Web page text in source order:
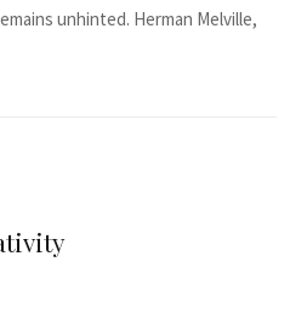
unhinted. Herman Melville,